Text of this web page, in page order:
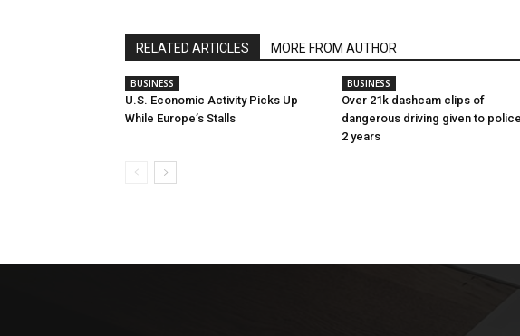
RELATED ARTICLES MORE FROM AUTHOR
BUSINESS
U.S. Economic Activity Picks Up
While Europe’s Stalls
BUSINESS
Over 21k dashcam clips of
dangerous driving given to
2 years